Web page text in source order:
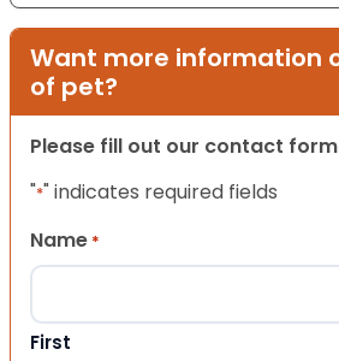
Want more information
of pet?
Please fill out our contact
"*" indicates required fields
Name *
First